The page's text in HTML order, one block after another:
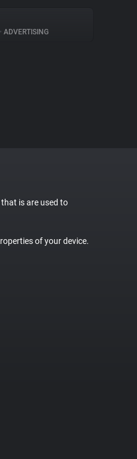
• ADVERTISING
is are used to
of your device.